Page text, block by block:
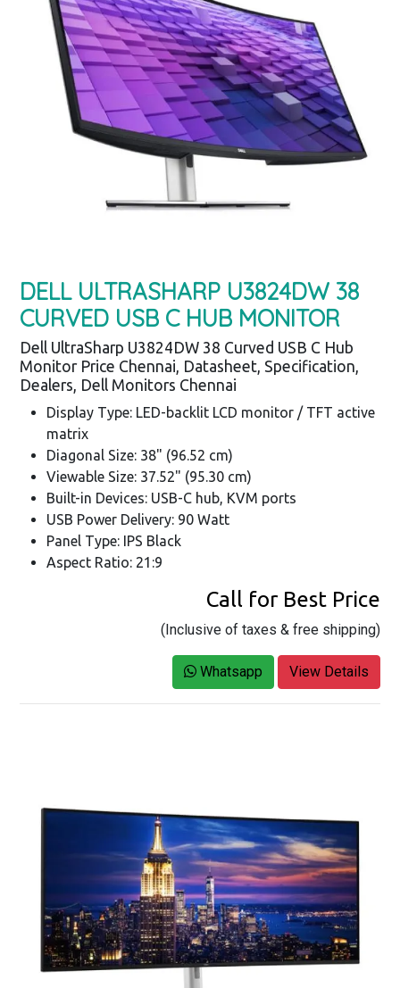
DELL ULTRASHARP U3824DW 38
CURVED USB C HUB MONITOR
Dell UltraSharp U3824DW 38 Curved USB C Hub
Monitor Price Chennai, Datasheet, Specification,
Dealers, Dell Monitors Chennai
Display Type: LED-backlit LCD monitor / TFT active
matrix
Diagonal Size: 38" (96.52 cm)
Viewable Size: 37.52" (95.30 cm)
Built-in Devices: USB-C hub, KVM ports
USB Power Delivery: 90 Watt
Panel Type: IPS Black
Aspect Ratio: 21:9
Call for Best Price
(Inclusive of taxes & free shipping)
Whatsapp View Details